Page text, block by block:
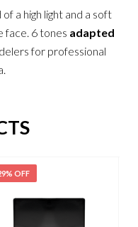
a high light and a soft
face. 6 tones adapted
for professional
OFF